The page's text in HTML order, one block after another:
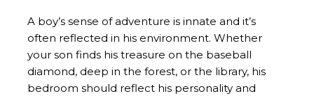
A boy’s sense of adventure is innate and it’s
often reflected in his environment. Whether
your son finds his treasure on the baseball
diamond, deep in the forest, or the library, his
bedroom should reflect his personality and